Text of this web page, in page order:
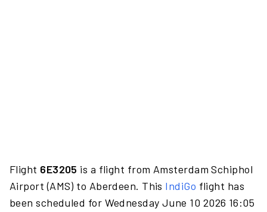
Flight 6E3205 is a flight from Amsterdam Schiphol
Airport (AMS) to Aberdeen. This IndiGo flight has
been scheduled for Wednesday June 10 2026 16:05